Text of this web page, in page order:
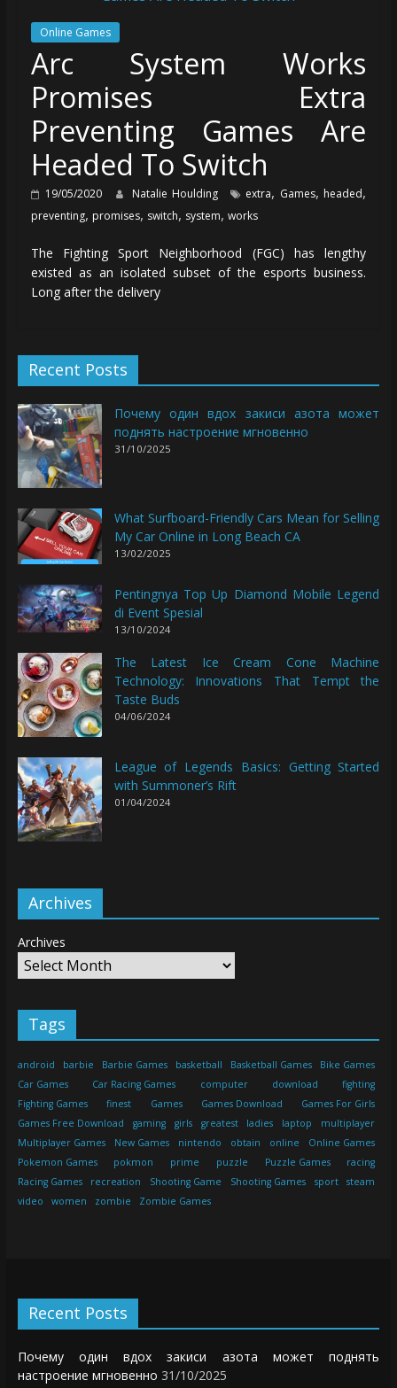
Online Games
Arc System Works
Promises Extra
Preventing Games Are
Headed To Switch
19/05/2020 Natalie Houlding extra, Games, headed,
preventing, promises, switch, system, works
The Fighting Sport Neighborhood (FGC) has lengthy
existed as an isolated subset of the esports business.
Long after the delivery
Recent Posts
Почему один вдох закиси азота может
поднять настроение мгновенно
31/10/2025
What Surfboard-Friendly Cars Mean for Selling
My Car Online in Long Beach CA
13/02/2025
Pentingnya Top Up Diamond Mobile Legend
di Event Spesial
13/10/2024
The Latest Ice Cream Cone Machine
Technology: Innovations That Tempt the
Taste Buds
04/06/2024
League of Legends Basics: Getting Started
with Summoner’s Rift
01/04/2024
Archives
Archives
Tags
android barbie Barbie Games basketball Basketball Games
Bike Games
Car Games
Car Racing Games computer download
fighting
Fighting Games
finest Games Games Download
Games For Girls
Games Free Download
gaming girls greatest ladies laptop
multiplayer
Multiplayer Games
New Games nintendo obtain online
Online Games
Pokemon Games
pokmon prime puzzle Puzzle Games
racing
Racing Games
recreation Shooting Game Shooting Games sport
steam
video
women zombie Zombie Games
Recent Posts
Почему один вдох закиси азота может поднять
настроение мгновенно 31/10/2025